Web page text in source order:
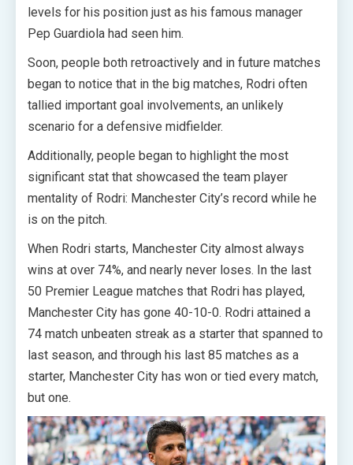
levels for his position just as his famous manager
Pep Guardiola had seen him.
Soon, people both retroactively and in future matches
began to notice that in the big matches, Rodri often
tallied important goal involvements, an unlikely
scenario for a defensive midfielder.
Additionally, people began to highlight the most
significant stat that showcased the team player
mentality of Rodri: Manchester City’s record while he
is on the pitch.
When Rodri starts, Manchester City almost always
wins at over 74%, and nearly never loses. In the last
50 Premier League matches that Rodri has played,
Manchester City has gone 40-10-0. Rodri attained a
74 match unbeaten streak as a starter that spanned to
last season, and through his last 85 matches as a
starter, Manchester City has won or tied every match,
but one.